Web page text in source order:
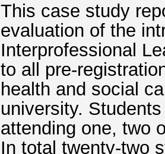
This case study
evaluation of the
Interprofessional
to all pre-
health and social
university.
attending one, two
In total twenty-two